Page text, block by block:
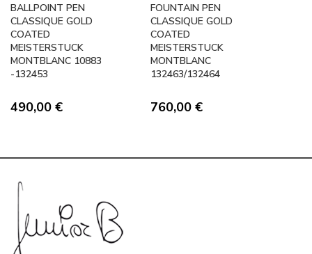
BALLPOINT PEN
CLASSIQUE GOLD
COATED
MEISTERSTUCK
MONTBLANC 10883
-132453
490,00 €
FOUNTAIN PEN
CLASSIQUE GOLD
COATED
MEISTERSTUCK
MONTBLANC
132463/132464
760,00 €